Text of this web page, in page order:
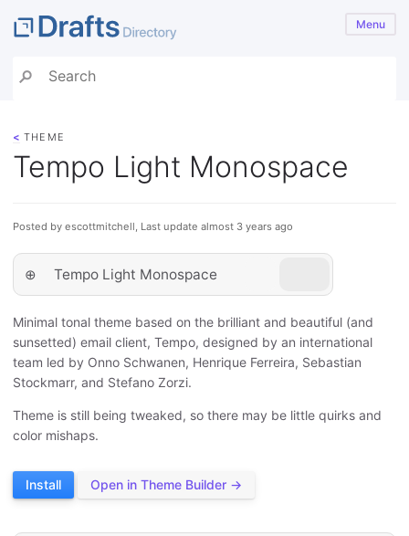
Menu
< THEME
Tempo Light Monospace
Posted by escottmitchell, Last update almost 3 years ago
⊕ Tempo Light Monospace
Minimal tonal theme based on the brilliant and beautiful (and
sunsetted) email client, Tempo, designed by an international
team led by Onno Schwanen, Henrique Ferreira, Sebastian
Stockmarr, and Stefano Zorzi.
Theme is still being tweaked, so there may be little quirks and
color mishaps.
Install Open in Theme Builder →